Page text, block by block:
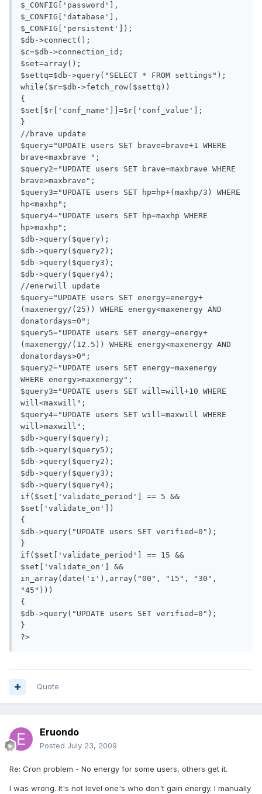
$_CONFIG['password'],
$_CONFIG['database'],
$_CONFIG['persistent']);
$db->connect();
$c=$db->connection_id;
$set=array();
$settq=$db->query("SELECT * FROM settings");
while($r=$db->fetch_row($settq))
{
$set[$r['conf_name']]=$r['conf_value'];
}
//brave update
$query="UPDATE users SET brave=brave+1 WHERE
brave<maxbrave ";
$query2="UPDATE users SET brave=maxbrave WHERE
brave>maxbrave";
$query3="UPDATE users SET hp=hp+(maxhp/3) WHERE
hp<maxhp";
$query4="UPDATE users SET hp=maxhp WHERE
hp>maxhp";
$db->query($query);
$db->query($query2);
$db->query($query3);
$db->query($query4);
//enerwill update
$query="UPDATE users SET energy=energy+
(maxenergy/(25)) WHERE energy<maxenergy AND
donatordays=0";
$query5="UPDATE users SET energy=energy+
(maxenergy/(12.5)) WHERE energy<maxenergy AND
donatordays>0";
$query2="UPDATE users SET energy=maxenergy
WHERE energy>maxenergy";
$query3="UPDATE users SET will=will+10 WHERE
will<maxwill";
$query4="UPDATE users SET will=maxwill WHERE
will>maxwill";
$db->query($query);
$db->query($query5);
$db->query($query2);
$db->query($query3);
$db->query($query4);
if($set['validate_period'] == 5 &&
$set['validate_on'])
{
$db->query("UPDATE users SET verified=0");
}
if($set['validate_period'] == 15 &&
$set['validate_on'] &&
in_array(date('i'),array("00", "15", "30",
"45")))
{
$db->query("UPDATE users SET verified=0");
}
Quote
Eruondo
Posted July 23, 2009
Re: Cron problem - No energy for some users, others get it.
I was wrong. It's not level one's who don't gain energy. I manually